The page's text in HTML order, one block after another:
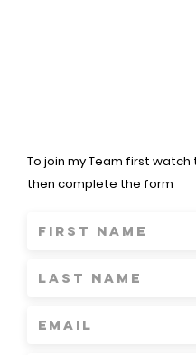
To join my Team first watch
then complete the form